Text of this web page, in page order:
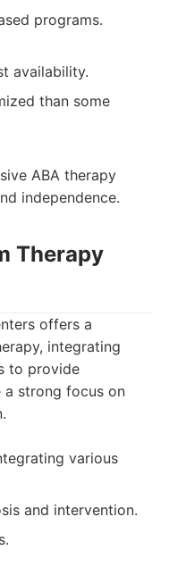
programs.
availability.
than some
ABA therapy
independence.
Therapy
offers a
integrating
to provide
a strong focus on
various
and intervention.